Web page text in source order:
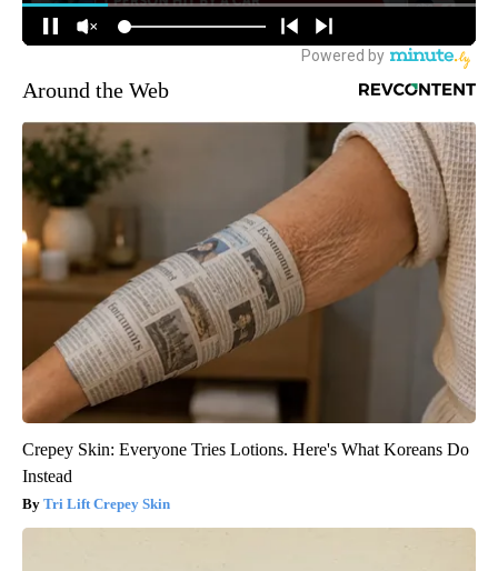
Around the Web
Crepey Skin: Everyone Tries Lotions. Here's What Koreans Do
Instead
Tri Lift Crepey Skin